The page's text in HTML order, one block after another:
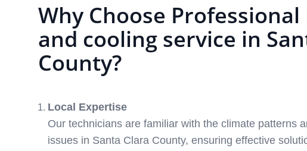
Why Choose
and cooling service in
County?
Local Expertise
Our technicians are familiar with the climate patterns
issues in Santa Clara County, ensuring effective